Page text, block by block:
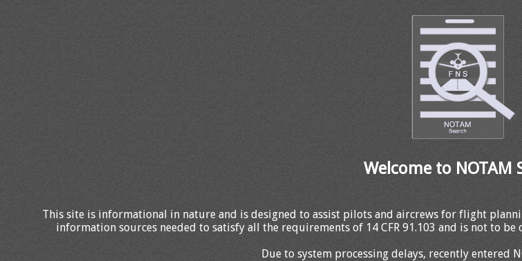
Welcome to NOTAM
This site is informational in nature and is designed to assist pilots and aircrews for flight
information sources needed to satisfy all the requirements of 14 CFR 91.103 and is not to
Due to system processing delays, recently entered